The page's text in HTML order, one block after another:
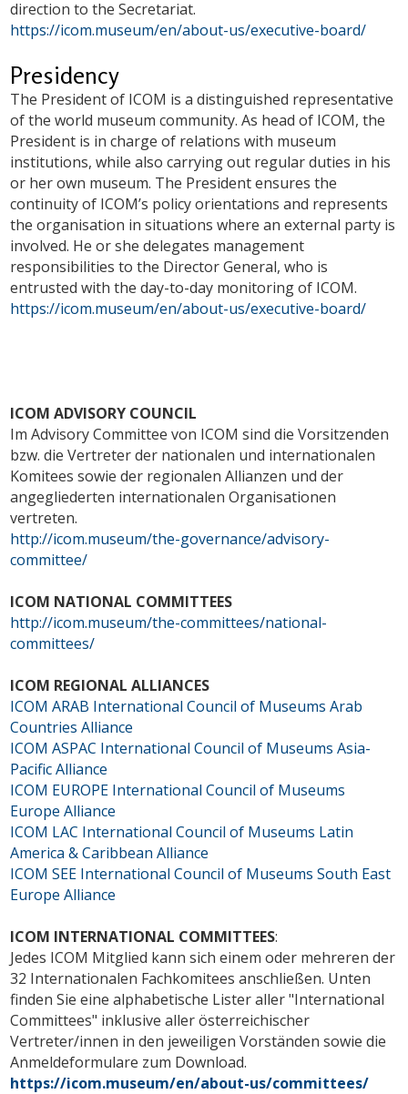
direction to the Secretariat.
https://icom.museum/en/about-us/executive-board/
Presidency
The President of ICOM is a distinguished representative
of the world museum community. As head of ICOM, the
President is in charge of relations with museum
institutions, while also carrying out regular duties in his
or her own museum. The President ensures the
continuity of ICOM’s policy orientations and represents
the organisation in situations where an external party is
involved. He or she delegates management
responsibilities to the Director General, who is
entrusted with the day-to-day monitoring of ICOM.
https://icom.museum/en/about-us/executive-board/
ICOM ADVISORY COUNCIL
Im Advisory Committee von ICOM sind die Vorsitzenden
bzw. die Vertreter der nationalen und internationalen
Komitees sowie der regionalen Allianzen und der
angegliederten internationalen Organisationen
vertreten.
http://icom.museum/the-governance/advisory-
committee/
ICOM NATIONAL COMMITTEES
http://icom.museum/the-committees/national-
committees/
ICOM REGIONAL ALLIANCES
ICOM ARAB International Council of Museums Arab
Countries Alliance
ICOM ASPAC International Council of Museums Asia-
Pacific Alliance
ICOM EUROPE International Council of Museums
Europe Alliance
ICOM LAC International Council of Museums Latin
America & Caribbean Alliance
ICOM SEE International Council of Museums South East
Europe Alliance
ICOM INTERNATIONAL COMMITTEES:
Jedes ICOM Mitglied kann sich einem oder mehreren der
32 Internationalen Fachkomitees anschließen. Unten
finden Sie eine alphabetische Lister aller "International
Committees" inklusive aller österreichischer
Vertreter/innen in den jeweiligen Vorständen sowie die
Anmeldeformulare zum Download.
https://icom.museum/en/about-us/committees/